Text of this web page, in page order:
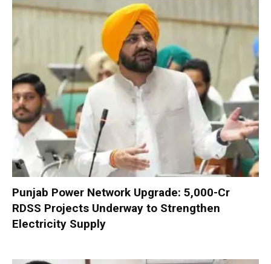
Punjab Power Network Upgrade: ₹5,000-Cr
RDSS Projects Underway to Strengthen
Electricity Supply